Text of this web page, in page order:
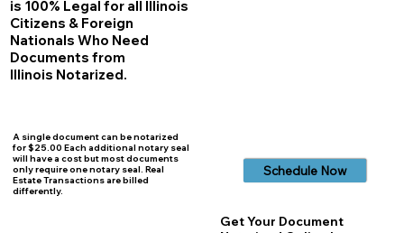
is 100% Legal for all Illinois
Citizens & Foreign
Nationals Who Need
Documents from
Illinois Notarized.
A single document can be notarized
for $25.00 Each additional notary seal
will have a cost but most documents
only require one notary seal. Real
Estate Transactions are billed
differently.
Schedule Now
Get Your Document